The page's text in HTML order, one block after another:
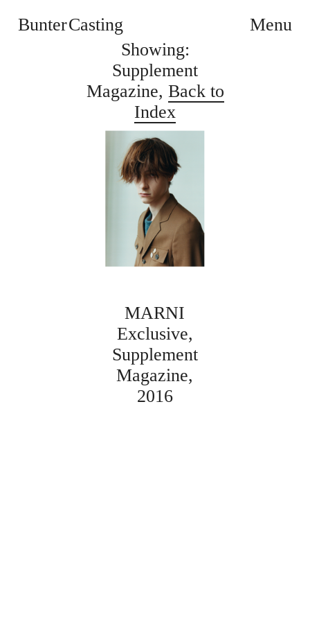
Bunter Casting
Menu
Showing:
Supplement
Magazine, Back to
Index
MARNI
Exclusive
Supplement
Magazine
2016